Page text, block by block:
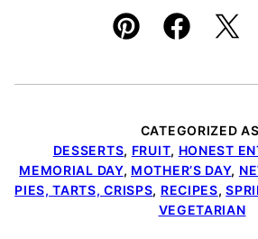
Pin Facebook
CATEGORIZED
DESSERTS, FRUIT, HONEST
MEMORIAL DAY, MOTHER’S DAY,
PIES, TARTS, CRISPS, RECIPES,
VEGETARIAN